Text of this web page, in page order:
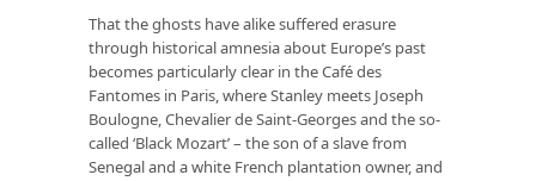
That the ghosts have alike suffered erasure
through historical amnesia about Europe’s past
becomes particularly clear in the Café des
Fantomes in Paris, where Stanley meets Joseph
Boulogne, Chevalier de Saint-Georges and the so-
called ‘Black Mozart’ – the son of a slave from
Senegal and a white French plantation owner, and